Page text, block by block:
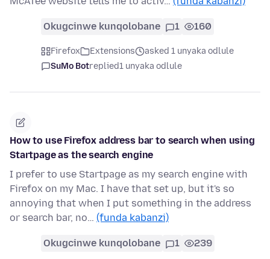
Okugcinwe kunqolobane 1 160
Firefox Extensions
asked 1 unyaka odlule
SuMo Botreplied1 unyaka odlule
How to use Firefox address bar to search when using
Startpage as the search engine
I prefer to use Startpage as my search engine with
Firefox on my Mac. I have that set up, but it's so
annoying that when I put something in the address
or search bar, no… (funda kabanzi)
Okugcinwe kunqolobane 1 239